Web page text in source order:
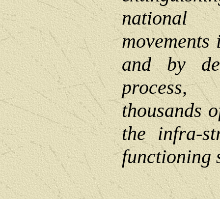
and by
thousands
the infra-
functioning